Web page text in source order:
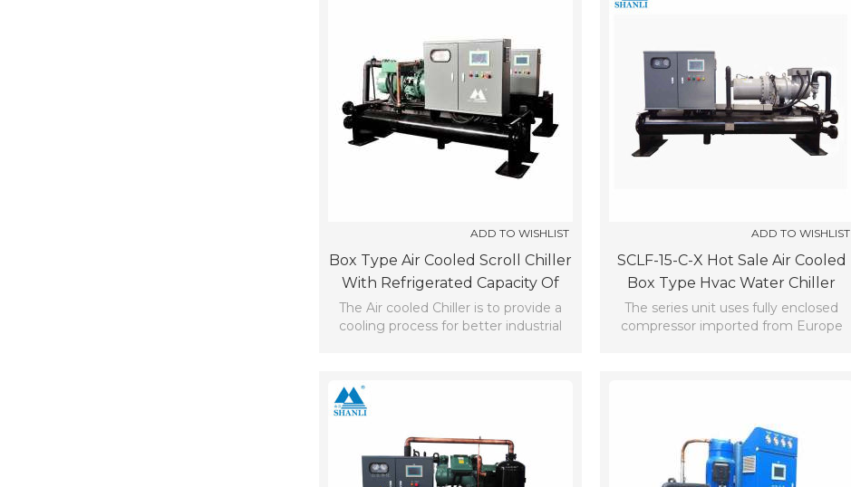
ADD TO WISHLIST
Box Type Air Cooled Scroll Chiller
With Refrigerated Capacity Of
49*10^3Kcal/h (7℃)
The Air cooled Chiller is to provide a
cooling process for better industrial
ADD TO WISHLIST
SCLF-15-C-X Hot Sale Air Cooled
Box Type Hvac Water Chiller
(7℃)
The series unit uses fully enclosed
compressor imported from Europe